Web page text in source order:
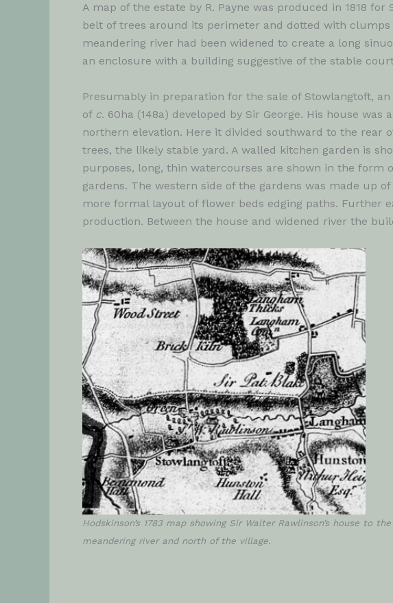
A map of the estate by R. Payne was produced in 1818
belt of trees around its perimeter and dotted with
meandering river had been widened to create a long
an enclosure with a building suggestive of the stable
Presumably in preparation for the sale of Stowlangtoft,
of c. 60ha (148a) developed by Sir George. His house
northern elevation. Here it divided southward to the rear
trees, the likely stable yard. A walled kitchen garden is
purposes, long, thin watercourses are shown in the
gardens. The western side of the gardens was made up
more formal layout of flower beds edging paths. Further
production. Between the house and widened river the
Hodskinson’s 1783 map showing Sir Walter Rawlinson’s house to
meandering river and north of the village.